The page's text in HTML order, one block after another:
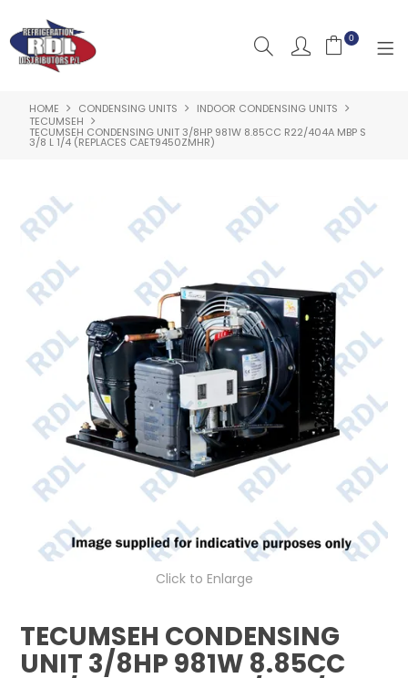
0
HOME
ABOUT US
PRODUCTS
CLEARANCE PRODUCTS
SHOP BY BRAND
RESOURCES
RDL PROJECTS
SERVICES
CONTACT US
HOME CONDENSING UNITS
INDOOR CONDENSING UNITS
TECUMSEH
TECUMSEH CONDENSING UNIT 3/8HP 981W 8.85CC R22/404A MBP S
3/8 L 1/4 (REPLACES CAET9450ZMHR)
Click to Enlarge
TECUMSEH CONDENSING
UNIT 3/8HP 981W 8.85CC